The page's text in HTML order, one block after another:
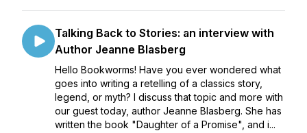
Talking Back to Stories: an interview with
Author Jeanne Blasberg
Hello Bookworms! Have you ever wondered what
goes into writing a retelling of a classics story,
legend, or myth? I discuss that topic and more with
our guest today, author Jeanne Blasberg. She has
written the book "Daughter of a Promise", and i...